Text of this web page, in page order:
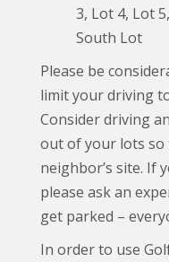
3, Lot 4, Lot
South Lot
Please be
limit your driving
Consider driving
out of your lots
neighbor’s site. If
please ask an
get parked –
In order to use